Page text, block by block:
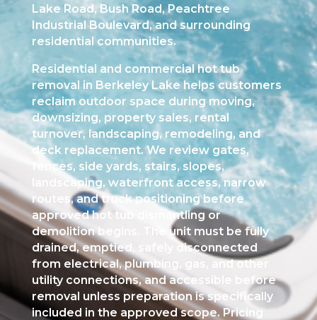
Lake Road, Bush Road, Peachtree
Industrial Boulevard, and surrounding
residential communities.
Residential and commercial hot tub
removal in Berkeley Lake helps customers
reclaim outdoor space during moving,
downsizing, property sales, rental
turnover, landscaping, remodeling, and
deck replacement. We review gates,
fences, side yards, stairs, slopes,
landscaping, waterfront access, narrow
routes, and truck positioning before
approved hot tub dismantling or
demolition begins. The unit must be fully
drained, emptied, safely disconnected
from electrical, plumbing, gas, and other
utility connections, and accessible before
removal unless preparation is specifically
included in the approved scope. Pricing